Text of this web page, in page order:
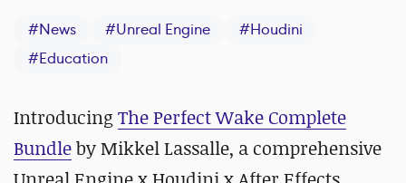
#News #Unreal Engine #Houdini
#Education
Introducing The Perfect Wake Complete
Bundleby Mikkel Lassalle, a comprehensive